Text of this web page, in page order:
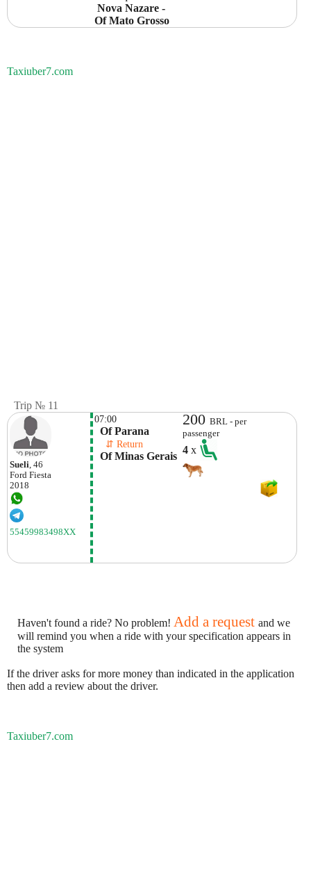
Nova Nazare -
Of Mato Grosso
Taxiuber7.com
Trip № 11
Sueli, 46
Ford Fiesta
2018
55459983498XX
07:00
  Of Parana
⇵ Return
  Of Minas Gerais
200BRL - per
passenger
4x
Haven't found a ride? No problem! Add a request and we
will remind you when a ride with your specification appears in
the system
If the driver asks for more money than indicated in the application
then add a review about the driver.
Taxiuber7.com